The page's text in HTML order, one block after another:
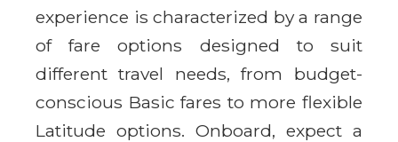
experience is characterized by a range
of fare options designed to suit
different travel needs, from budget-
conscious Basic fares to more flexible
Latitude options. Onboard, expect a